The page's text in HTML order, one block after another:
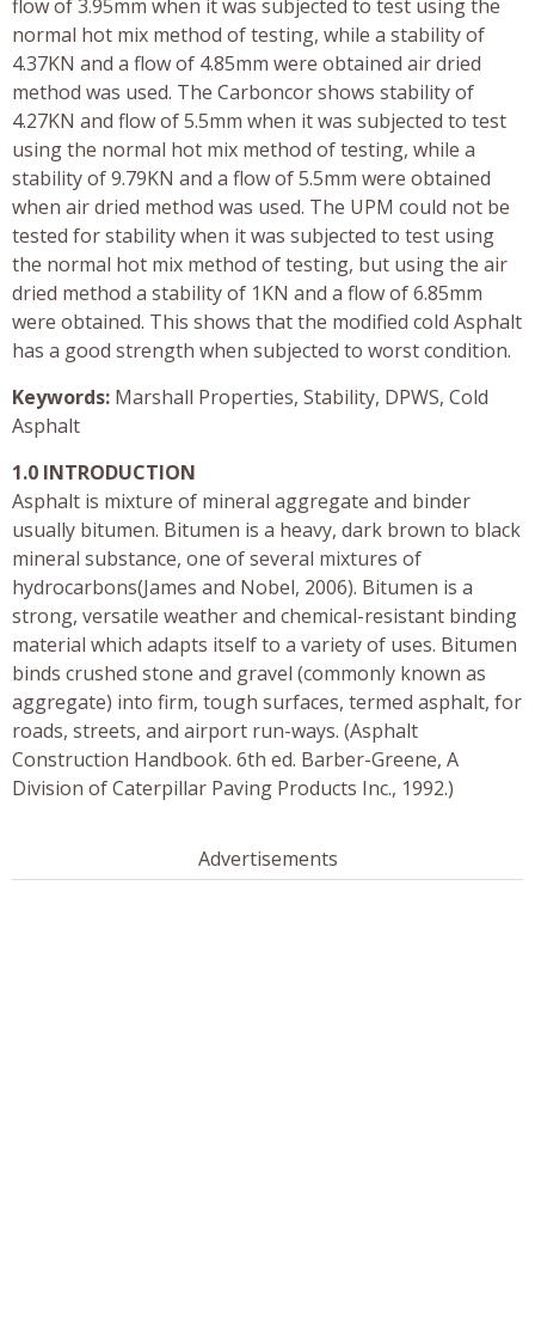
flow of 3.95mm when it was subjected to test using the
normal hot mix method of testing, while a stability of
4.37KN and a flow of 4.85mm were obtained air dried
method was used. The Carboncor shows stability of
4.27KN and flow of 5.5mm when it was subjected to test
using the normal hot mix method of testing, while a
stability of 9.79KN and a flow of 5.5mm were obtained
when air dried method was used. The UPM could not be
tested for stability when it was subjected to test using
the normal hot mix method of testing, but using the air
dried method a stability of 1KN and a flow of 6.85mm
were obtained. This shows that the modified cold Asphalt
has a good strength when subjected to worst condition.
Keywords: Marshall Properties, Stability, DPWS, Cold
Asphalt
1.0 INTRODUCTION
Asphalt is mixture of mineral aggregate and binder
usually bitumen. Bitumen is a heavy, dark brown to black
mineral substance, one of several mixtures of
hydrocarbons(James and Nobel, 2006). Bitumen is a
strong, versatile weather and chemical-resistant binding
material which adapts itself to a variety of uses. Bitumen
binds crushed stone and gravel (commonly known as
aggregate) into firm, tough surfaces, termed asphalt, for
roads, streets, and airport run-ways. (Asphalt
Construction Handbook. 6th ed. Barber-Greene, A
Division of Caterpillar Paving Products Inc., 1992.)
Advertisements